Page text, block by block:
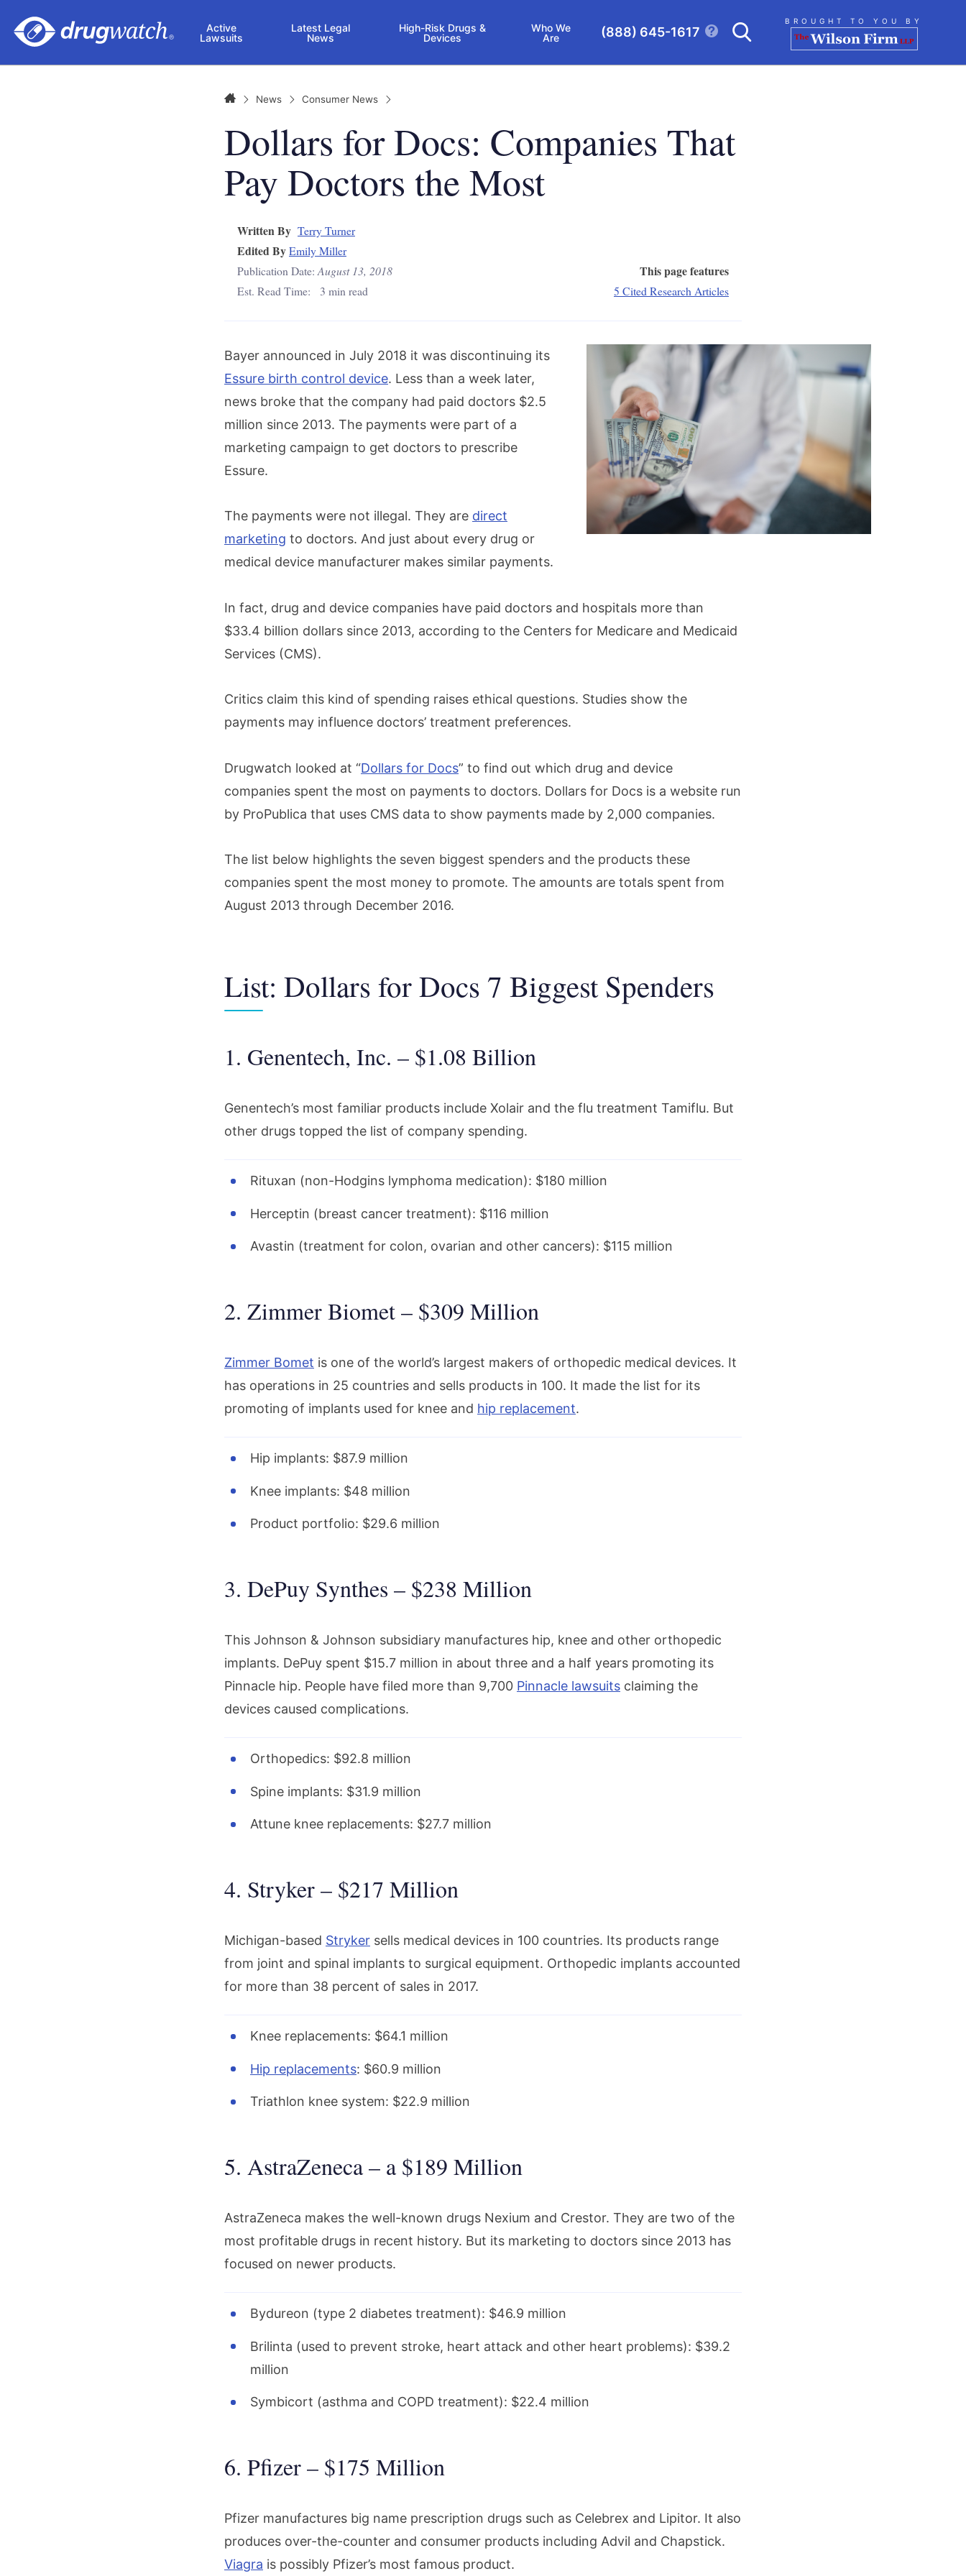
Active
Lawsuits
Latest Legal
News
High-Risk Drugs &
Devices
Who We
Are
(888) 645-1617
CLICK TO OPEN
Search BROUGHT TO YOU BY
HomeNews Consumer News
Dollars for Docs: Companies That
Pay Doctors the Most
Written By Terry Turner
Edited ByEmily Miller
Publication Date: August 13, 2018
Est. Read Time:
3 min read
This page features
5 Cited Research Articles
Bayer announced in July 2018 it was discontinuing its
Essure birth control device. Less than a week later,
news broke that the company had paid doctors $2.5
million since 2013. The payments were part of a
marketing campaign to get doctors to prescribe
Essure.
The payments were not illegal. They are direct
marketing to doctors. And just about every drug or
medical device manufacturer makes similar payments.
In fact, drug and device companies have paid doctors and hospitals more than
$33.4 billion dollars since 2013, according to the Centers for Medicare and Medicaid
Services (CMS).
Critics claim this kind of spending raises ethical questions. Studies show the
payments may influence doctors’ treatment preferences.
Drugwatch looked at “Dollars for Docs” to find out which drug and device
companies spent the most on payments to doctors. Dollars for Docs is a website run
by ProPublica that uses CMS data to show payments made by 2,000 companies.
The list below highlights the seven biggest spenders and the products these
companies spent the most money to promote. The amounts are totals spent from
August 2013 through December 2016.
List: Dollars for Docs 7 Biggest Spenders
1. Genentech, Inc. – $1.08 Billion
Genentech’s most familiar products include Xolair and the flu treatment Tamiflu. But
other drugs topped the list of company spending.
Rituxan (non-Hodgins lymphoma medication): $180 million
Herceptin (breast cancer treatment): $116 million
Avastin (treatment for colon, ovarian and other cancers): $115 million
2. Zimmer Biomet – $309 Million
Zimmer Bomet is one of the world’s largest makers of orthopedic medical devices. It
has operations in 25 countries and sells products in 100. It made the list for its
promoting of implants used for knee and hip replacement.
Hip implants: $87.9 million
Knee implants: $48 million
Product portfolio: $29.6 million
3. DePuy Synthes – $238 Million
This Johnson & Johnson subsidiary manufactures hip, knee and other orthopedic
implants. DePuy spent $15.7 million in about three and a half years promoting its
Pinnacle hip. People have filed more than 9,700 Pinnacle lawsuits claiming the
devices caused complications.
Orthopedics: $92.8 million
Spine implants: $31.9 million
Attune knee replacements: $27.7 million
4. Stryker – $217 Million
Michigan-based Stryker sells medical devices in 100 countries. Its products range
from joint and spinal implants to surgical equipment. Orthopedic implants accounted
for more than 38 percent of sales in 2017.
Knee replacements: $64.1 million
Hip replacements: $60.9 million
Triathlon knee system: $22.9 million
5. AstraZeneca – a $189 Million
AstraZeneca makes the well-known drugs Nexium and Crestor. They are two of the
most profitable drugs in recent history. But its marketing to doctors since 2013 has
focused on newer products.
Bydureon (type 2 diabetes treatment): $46.9 million
Brilinta (used to prevent stroke, heart attack and other heart problems): $39.2
million
Symbicort (asthma and COPD treatment): $22.4 million
6. Pfizer – $175 Million
Pfizer manufactures big name prescription drugs such as Celebrex and Lipitor. It also
produces over-the-counter and consumer products including Advil and Chapstick.
Viagra is possibly Pfizer’s most famous product.